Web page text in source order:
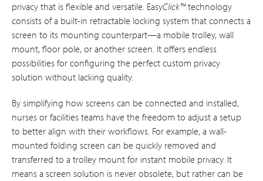
privacy that is flexible and versatile. EasyClick™technology
consists of a built-in retractable locking system that connects a
screen to its mounting counterpart—a mobile trolley, wall
mount, floor pole, or another screen. It offers endless
possibilities for configuring the perfect custom privacy
solution without lacking quality.
By simplifying how screens can be connected and installed,
nurses or facilities teams have the freedom to adjust a setup
to better align with their workflows. For example, a wall-
mounted folding screen can be quickly removed and
transferred to a trolley mount for instant mobile privacy. It
means a screen solution is never obsolete, but rather can be